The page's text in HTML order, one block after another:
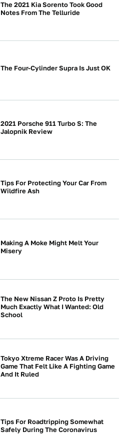
The 2021 Kia Sorento Took Good
Notes From The Telluride
The Four-Cylinder Supra Is Just OK
2021 Porsche 911 Turbo S: The
Jalopnik Review
Tips For Protecting Your Car From
Wildfire Ash
Making A Moke Might Melt Your
Misery
The New Nissan Z Proto Is Pretty
Much Exactly What I Wanted: Old
School
Tokyo Xtreme Racer Was A Driving
Game That Felt Like A Fighting Game
And It Ruled
Tips For Roadtripping Somewhat
Safely During The Coronavirus